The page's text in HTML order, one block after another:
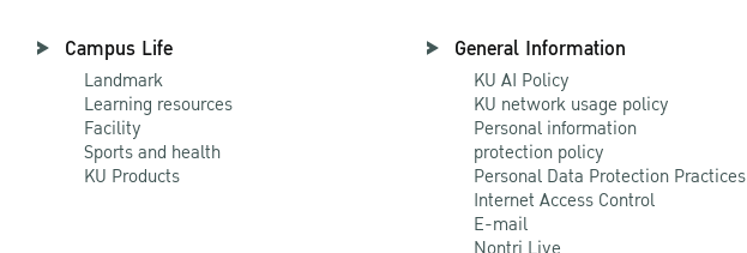
Campus Life
Landmark
Learning resources
Facility
Sports and health
KU Products
General Information
KU AI Policy
KU network usage policy
Personal information
protection policy
Personal Data Protection Practices
Internet Access Control
E-mail